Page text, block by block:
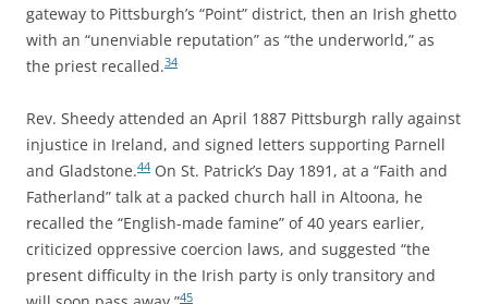
gateway to Pittsburgh’s “Point” district, then an Irish ghetto
with an “unenviable reputation” as “the underworld,” as
the priest recalled.34
Rev. Sheedy attended an April 1887 Pittsburgh rally against
injustice in Ireland, and signed letters supporting Parnell
and Gladstone.44 On St. Patrick’s Day 1891, at a “Faith and
Fatherland” talk at a packed church hall in Altoona, he
recalled the “English-made famine” of 40 years earlier,
criticized oppressive coercion laws, and suggested “the
present difficulty in the Irish party is only transitory and
45